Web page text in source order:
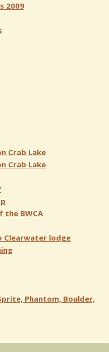
2009
Crab Lake
Crab Lake
the BWCA
Clearwater lodge
Phantom, Boulder,